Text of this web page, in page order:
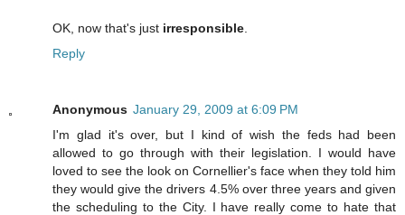
OK, now that's just irresponsible
Reply
Anonymous January 29, 2009 at 6:09 PM
I'm glad it's over, but I kind of wish the feds had been
allowed to go through with their legislation. I would have
loved to see the look on Cornellier's face when they told him
they would give the drivers 4.5% over three years and given
the scheduling to the City. I have really come to hate that